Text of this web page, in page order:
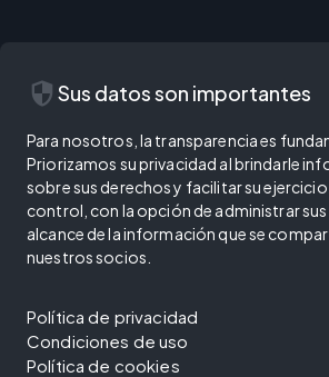
security Sus datos son importantes
Para nosotros, la transparencia es
Priorizamos su privacidad al brindarle
sobre sus derechos y facilitar su
control, con la opción de administrar
alcance de la información que se
nuestros socios.
Política de privacidad
Condiciones de uso
Política de cookies